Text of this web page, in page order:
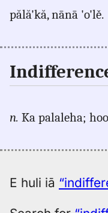
pălă'kă, nānā 'o'lě.
n. Ka palaleha;
E huli iā